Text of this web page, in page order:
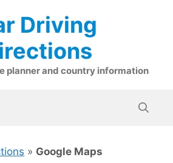
Driving
planner and country information
» Google Maps